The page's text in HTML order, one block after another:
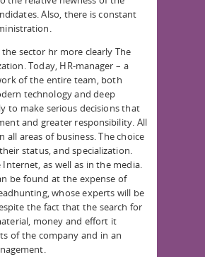
Also, there is constant
sector hr more clearly The
Today, HR-manager – a
of the entire team, both
technology and deep
to make serious decisions that
and greater responsibility. All
areas of business. The choice
status, and specialization.
as well as in the media.
be found at the expense of
whose experts will be
the fact that the search for
money and effort it
of the company and in an